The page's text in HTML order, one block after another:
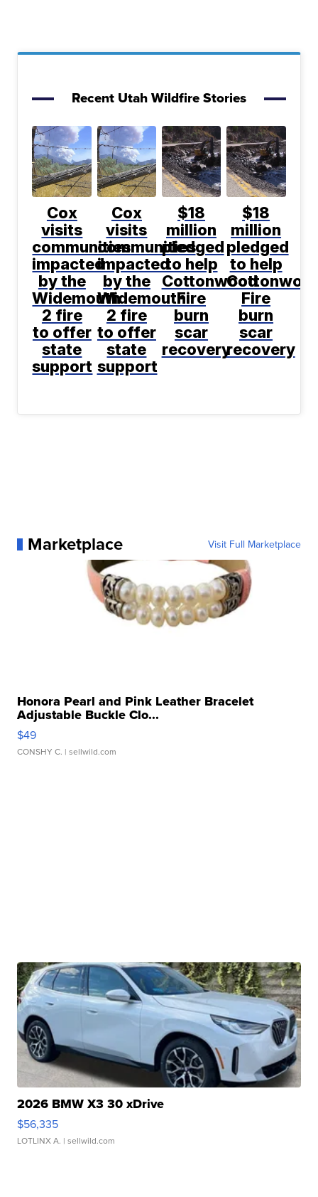
Recent Utah Wildfire Stories
Cox
visits
communities
impacted
by the
Widemouth
2 fire
to offer
state
support
Cox
visits
communities
impacted
by the
Widemouth
2 fire
to offer
state
support
$18
million
pledged
to help
Cottonwood
Fire
burn
scar
recovery
$18
million
pledged
to help
Fire
burn
scar
recovery
Marketplace Visit Full Marketplace
Honora Pearl and Pink Leather Bracelet
Adjustable Buckle Clo...
$49
CONSHY C. | sellwild.com
2026 BMW X3 30 xDrive
$56,335
LOTLINX A. | sellwild.com